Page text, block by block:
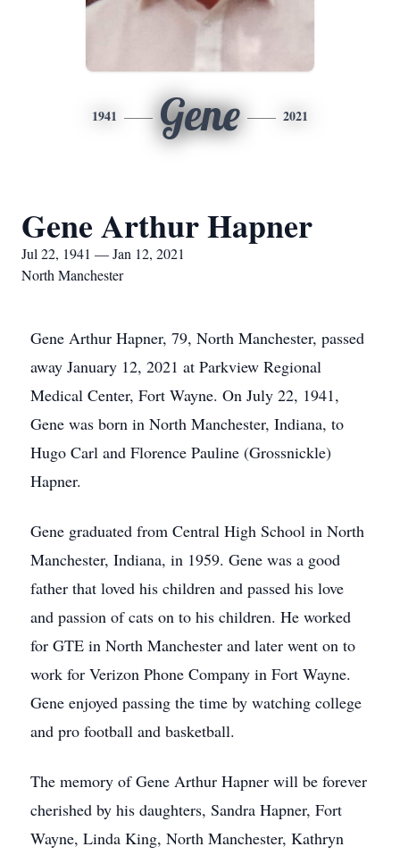
1941 Gene 2021
Gene Arthur Hapner
Jul 22, 1941 — Jan 12, 2021
North Manchester
Gene Arthur Hapner, 79, North Manchester, passed
away January 12, 2021 at Parkview Regional
Medical Center, Fort Wayne. On July 22, 1941,
Gene was born in North Manchester, Indiana, to
Hugo Carl and Florence Pauline (Grossnickle)
Hapner.
Gene graduated from Central High School in North
Manchester, Indiana, in 1959. Gene was a good
father that loved his children and passed his love
and passion of cats on to his children. He worked
for GTE in North Manchester and later went on to
work for Verizon Phone Company in Fort Wayne.
Gene enjoyed passing the time by watching college
and pro football and basketball.
The memory of Gene Arthur Hapner will be forever
cherished by his daughters, Sandra Hapner, Fort
Wayne, Linda King, North Manchester, Kathryn